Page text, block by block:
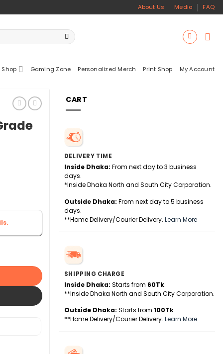
About Us Media FAQ
Gaming Zone Personalized Merch Print Shop My Account
quantity
CART
DELIVERY TIME
Inside Dhaka: From next day to 3 business
days.
*Inside Dhaka North and South City Corporation.
Outside Dhaka: From next day to 5 business
days.
**Home Delivery/Courier Delivery. Learn More
SHIPPING CHARGE
Inside Dhaka: Starts from 60Tk.
**Inside Dhaka North and South City Corporation.
Outside Dhaka: Starts from 100Tk.
**Home Delivery/Courier Delivery. Learn More